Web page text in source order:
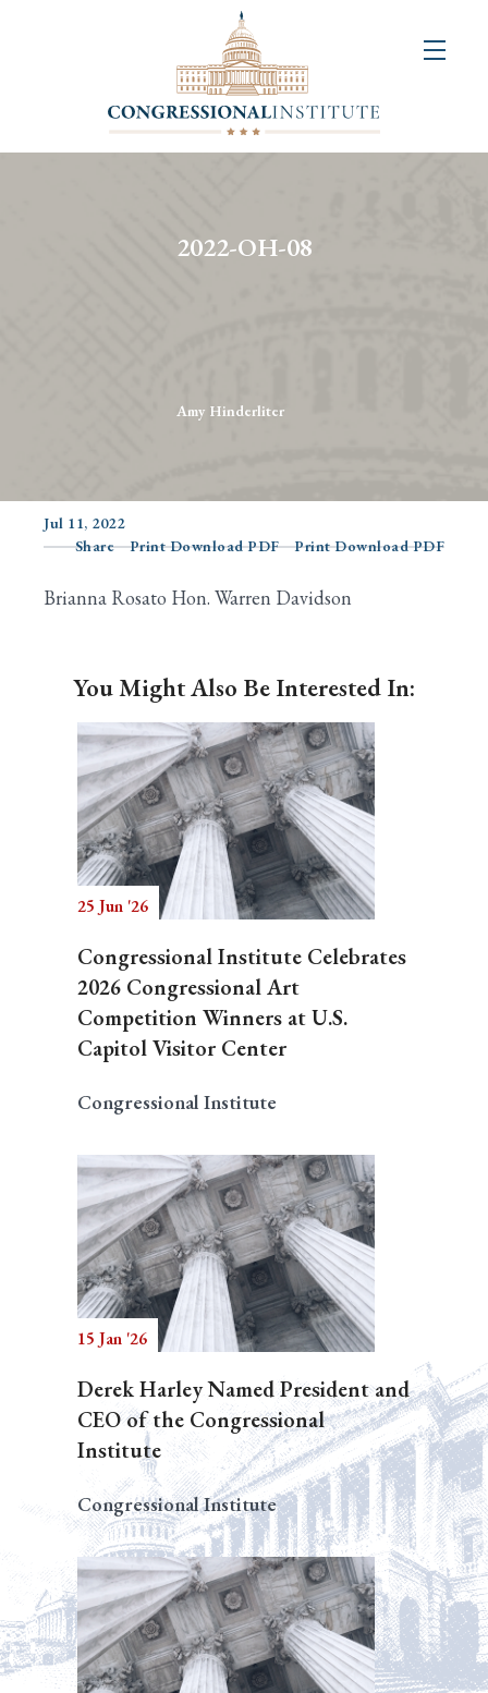
2022-OH-08
Amy Hinderliter
Jul 11, 2022
Share
Print Download PDF Print Download PDF
Brianna Rosato Hon. Warren Davidson
You Might Also Be Interested In:
25 Jun '26
Congressional Institute Celebrates
2026 Congressional Art
Competition Winners at U.S.
Capitol Visitor Center
Congressional Institute
15 Jan '26
Derek Harley Named President and
CEO of the Congressional
Institute
Congressional Institute